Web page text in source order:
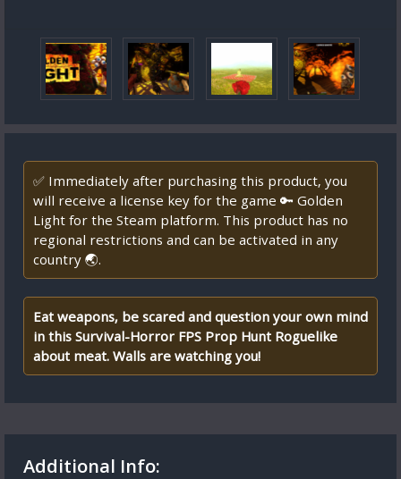
✅ Immediately after purchasing this product, you
will receive a license key for the game 🔑 Golden
Light for the Steam platform. This product has no
regional restrictions and can be activated in any
country 🌏.
Eat weapons, be scared and question your own mind
in this Survival-Horror FPS Prop Hunt Roguelike
about meat. Walls are watching you!
Additional Info: